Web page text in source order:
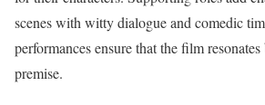
scenes with witty dialogue and comedic
performances ensure that the film
premise.